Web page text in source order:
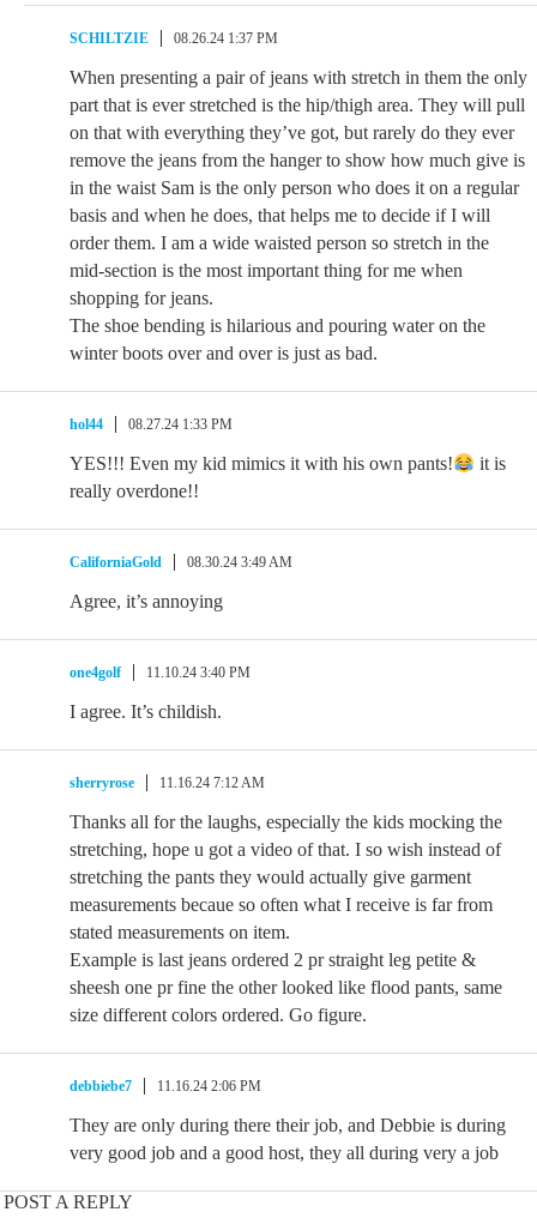
SCHILTZIE 08.26.24 1:37 PM
When presenting a pair of jeans with stretch in them the only
part that is ever stretched is the hip/thigh area. They will pull
on that with everything they’ve got, but rarely do they ever
remove the jeans from the hanger to show how much give is
in the waist Sam is the only person who does it on a regular
basis and when he does, that helps me to decide if I will
order them. I am a wide waisted person so stretch in the
mid-section is the most important thing for me when
shopping for jeans.
The shoe bending is hilarious and pouring water on the
winter boots over and over is just as bad.
hol44 08.27.24 1:33 PM
YES!!! Even my kid mimics it with his own pants!
it is
really overdone!!
CaliforniaGold 08.30.24 3:49 AM
Agree, it’s annoying
one4golf 11.10.24 3:40 PM
I agree. It’s childish.
sherryrose 11.16.24 7:12 AM
Thanks all for the laughs, especially the kids mocking the
stretching, hope u got a video of that. I so wish instead of
stretching the pants they would actually give garment
measurements becaue so often what I receive is far from
stated measurements on item.
Example is last jeans ordered 2 pr straight leg petite &
sheesh one pr fine the other looked like flood pants, same
size different colors ordered. Go figure.
debbiebe7 11.16.24 2:06 PM
They are only during there their job, and Debbie is during
very good job and a good host, they all during very a job
POST A REPLY